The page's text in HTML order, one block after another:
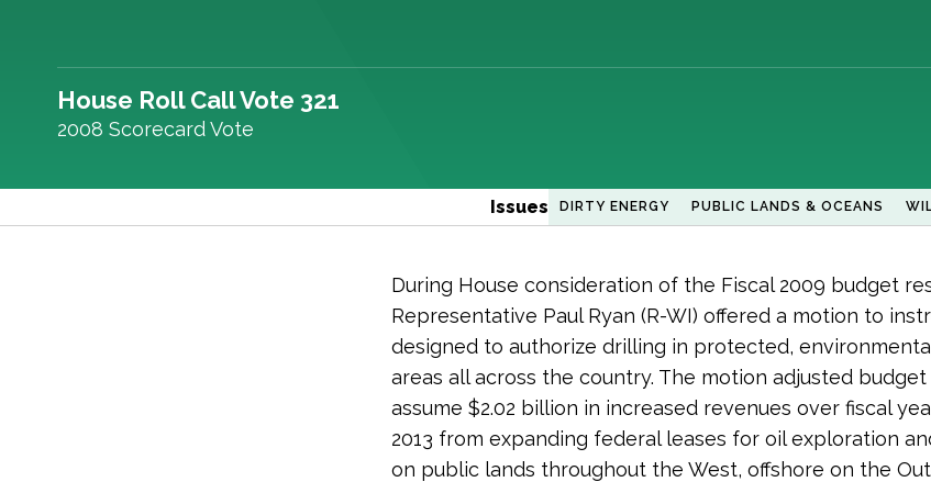
House Roll Call Vote 321
2008 Scorecard Vote
Issues DIRTY ENERGY PUBLIC LANDS & OCEANS
During House consideration of the Fiscal 2009 budget
Representative Paul Ryan (R-WI) offered a motion to
designed to authorize drilling in protected,
areas all across the country. The motion adjusted
assume $2.02 billion in increased revenues over fiscal
2013 from expanding federal leases for oil exploration
on public lands throughout the West, offshore on the